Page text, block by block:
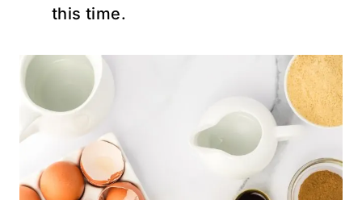
this time.